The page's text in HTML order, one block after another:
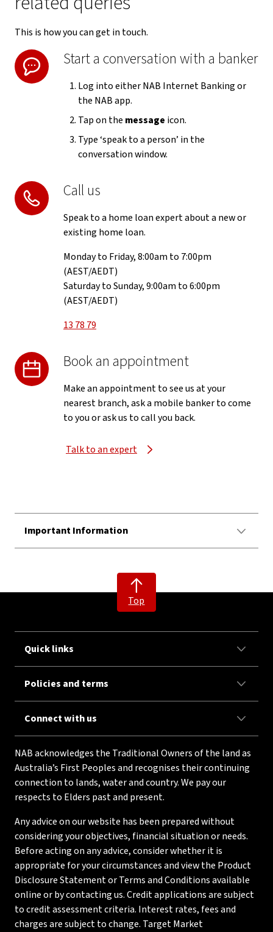
This is how you can get in touch.
Start a conversation with a banker
Log into either NAB Internet Banking or
the NAB app.
Tap on the message icon.
Type ‘speak to a person’ in the
conversation window.
Call us
Speak to a home loan expert about a new or
existing home loan.
Monday to Friday, 8:00am to 7:00pm
(AEST/AEDT)
Saturday to Sunday, 9:00am to 6:00pm
(AEST/AEDT)
13 78 79
Book an appointment
Make an appointment to see us at your
nearest branch, ask a mobile banker to come
to you or ask us to call you back.
Talk to an expert
Important Information
Top
Quick links
Policies and terms
Connect with us
NAB acknowledges the Traditional Owners of the land as
Australia’s First Peoples and recognises their continuing
connection to lands, water and country. We pay our
respects to Elders past and present.
Any advice on our website has been prepared without
considering your objectives, financial situation or needs.
Before acting on any advice, consider whether it is
appropriate for your circumstances and view the Product
Disclosure Statement or Terms and Conditions available
online or by contacting us. Credit applications are subject
to credit assessment criteria. Interest rates, fees and
charges are subject to change. Target Market